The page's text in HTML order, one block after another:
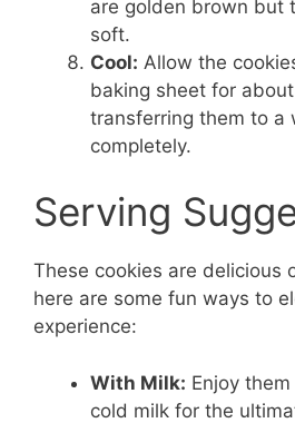
are golden brown but
soft.
Cool: Allow the
baking sheet for
transferring them to a
completely.
Serving
These cookies are delicious
here are some fun ways to
experience:
With Milk: Enjoy
cold milk for the